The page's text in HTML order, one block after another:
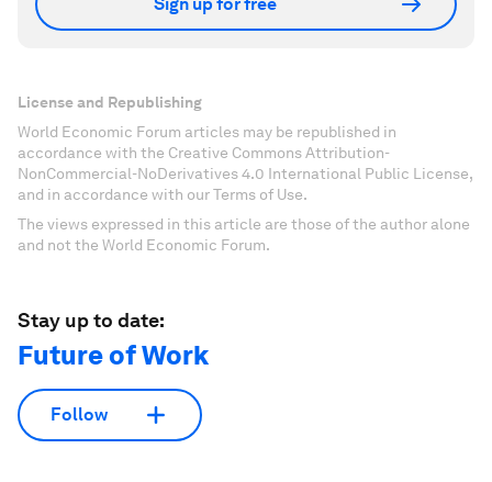
License and Republishing
World Economic Forum articles may be republished in
accordance with the Creative Commons Attribution-
NonCommercial-NoDerivatives 4.0 International Public License,
and in accordance with our Terms of Use.
The views expressed in this article are those of the author alone
and not the World Economic Forum.
Stay up to date:
Future of Work
Follow